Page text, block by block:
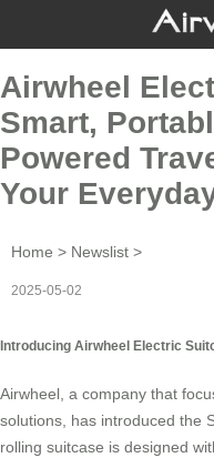
Airwheel
Smart,
Powered
Your
Home > Newslist >
2025-05-02
Introducing Airwheel Electric
Airwheel, a company that
solutions, has introduced the
rolling suitcase is designed